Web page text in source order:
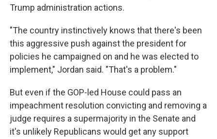
Trump administration actions.
"The country instinctively knows that there's been
this aggressive push against the president for
policies he campaigned on and he was elected to
implement," Jordan said. "That's a problem."
But even if the GOP-led House could pass an
impeachment resolution convicting and removing a
judge requires a supermajority in the Senate and
it's unlikely Republicans would get any support